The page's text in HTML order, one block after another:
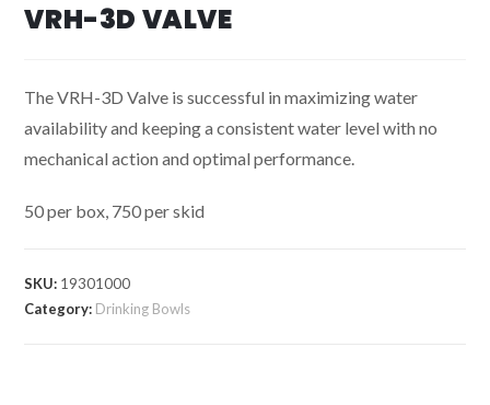
VRH-3D VALVE
The VRH-3D Valve is successful in maximizing water
availability and keeping a consistent water level with no
mechanical action and optimal performance.
50 per box, 750 per skid
SKU: 19301000
Category: Drinking Bowls